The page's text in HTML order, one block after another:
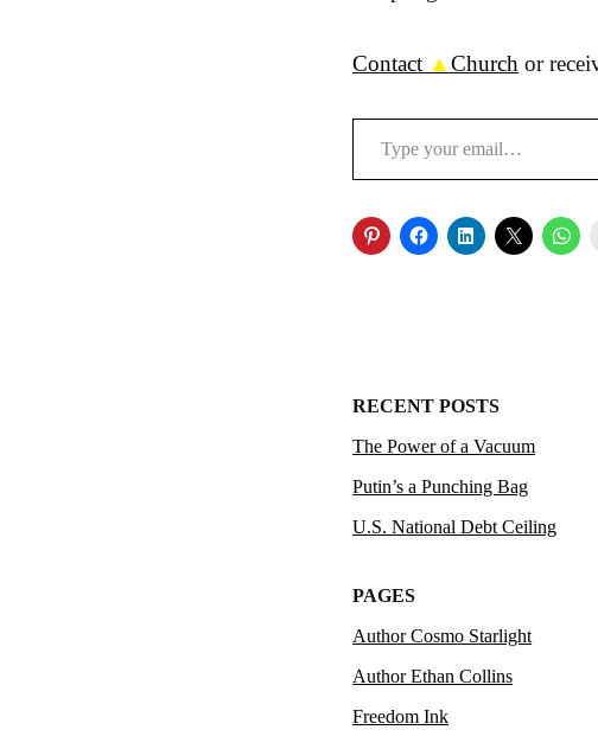
Contact ▲Church or
Type your email…
RECENT POSTS
The Power of a Vacuum
Putin’s a Punching Bag
U.S. National Debt Ceiling
PAGES
Author Cosmo Starlight
Author Ethan Collins
Freedom Ink